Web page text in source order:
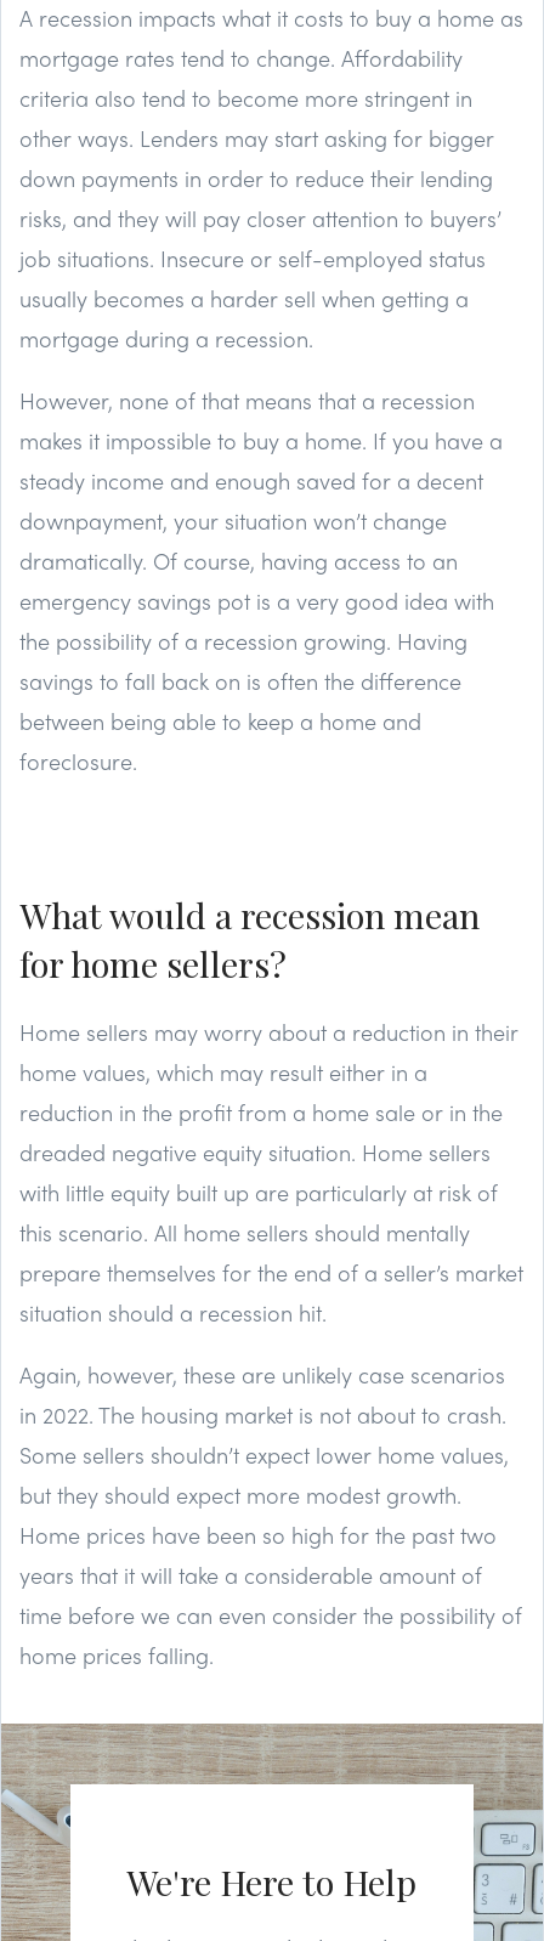
A recession impacts what it costs to buy a home as
mortgage rates tend to change. Affordability
criteria also tend to become more stringent in
other ways. Lenders may start asking for bigger
down payments in order to reduce their lending
risks, and they will pay closer attention to buyers’
job situations. Insecure or self-employed status
usually becomes a harder sell when getting a
mortgage during a recession.
However, none of that means that a recession
makes it impossible to buy a home. If you have a
steady income and enough saved for a decent
downpayment, your situation won’t change
dramatically. Of course, having access to an
emergency savings pot is a very good idea with
the possibility of a recession growing. Having
savings to fall back on is often the difference
between being able to keep a home and
foreclosure.
What would a recession mean
for home sellers?
Home sellers may worry about a reduction in their
home values, which may result either in a
reduction in the profit from a home sale or in the
dreaded negative equity situation. Home sellers
with little equity built up are particularly at risk of
this scenario. All home sellers should mentally
prepare themselves for the end of a seller’s market
situation should a recession hit.
Again, however, these are unlikely case scenarios
in 2022. The housing market is not about to crash.
Some sellers shouldn’t expect lower home values,
but they should expect more modest growth.
Home prices have been so high for the past two
years that it will take a considerable amount of
time before we can even consider the possibility of
home prices falling.
We're Here to Help